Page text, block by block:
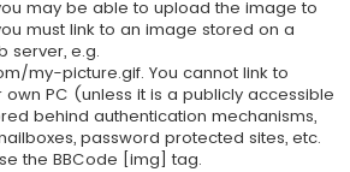
may be able to upload the image to
must link to an image stored on a
server, e.g.
my-picture.gif. You cannot link to
PC (unless it is a publicly accessible
behind authentication mechanisms,
password protected sites, etc.
the BBCode [img] tag.